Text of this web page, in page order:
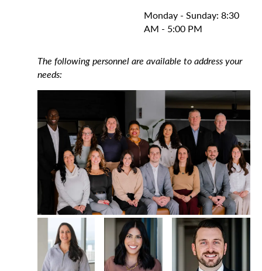
Monday - Sunday: 8:30
AM - 5:00 PM
The following personnel are available to address your
needs: